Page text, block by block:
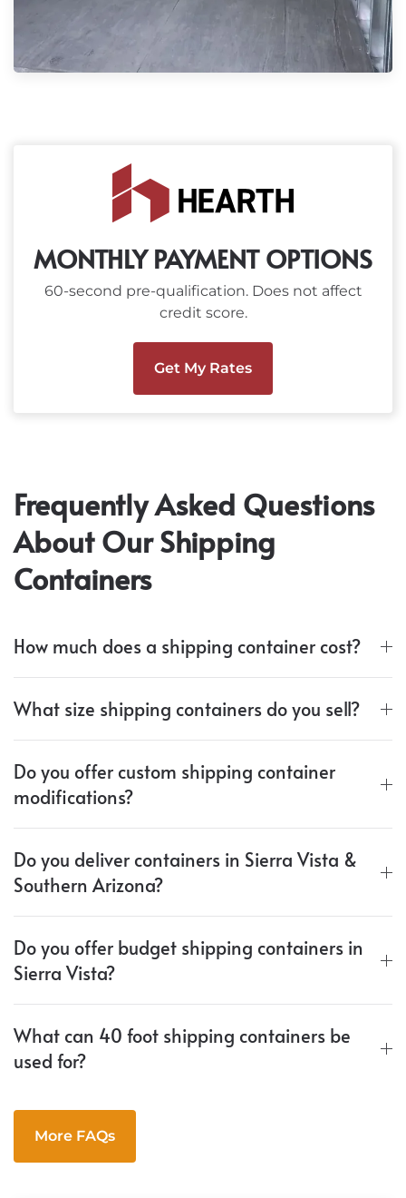
MONTHLY PAYMENT OPTIONS
60-second pre-qualification. Does not affect
credit score.
Get My Rates
Frequently Asked Questions
About Our Shipping
Containers
How much does a shipping container cost?
What size shipping containers do you sell?
Do you offer custom shipping container
modifications?
Do you deliver containers in Sierra Vista &
Southern Arizona?
Do you offer budget shipping containers in
Sierra Vista?
What can 40 foot shipping containers be
used for?
More FAQs